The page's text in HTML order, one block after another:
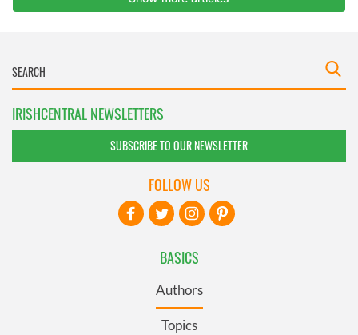
IRISHCENTRAL NEWSLETTERS
SUBSCRIBE TO OUR NEWSLETTER
BASICS
Authors
Topics
FOLLOW US